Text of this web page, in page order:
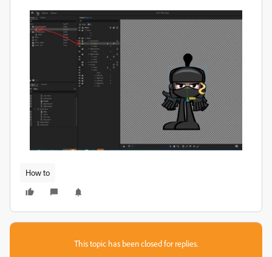
How to
This topic has been closed for replies.